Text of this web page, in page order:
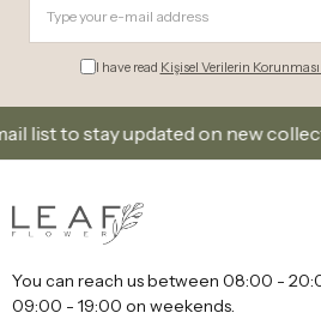
I have read Kişisel Verilerin
stay updated on new collections
You can reach us between 08:00 -
09:00 - 19:00 on weekends.